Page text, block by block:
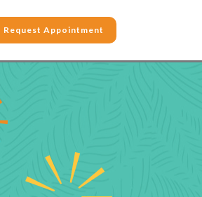
Request Appointment